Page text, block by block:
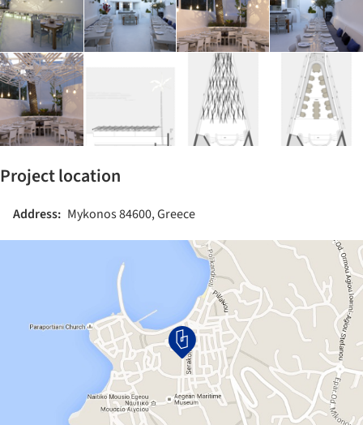
Project location
Address: Mykonos 84600, Greece